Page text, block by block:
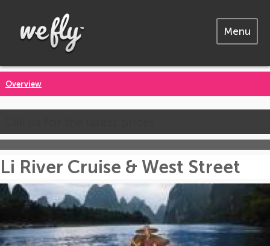
Menu
Overview
Li River Cruise & West Street